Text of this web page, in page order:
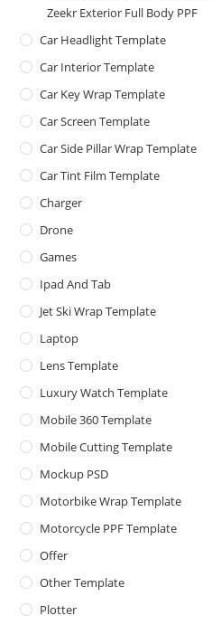
Zeekr Exterior Full Body PPF
Car Headlight Template
Car Interior Template
Car Key Wrap Template
Car Screen Template
Car Side Pillar Wrap Template
Car Tint Film Template
Charger
Drone
Games
Ipad And Tab
Jet Ski Wrap Template
Laptop
Lens Template
Luxury Watch Template
Mobile 360 Template
Mobile Cutting Template
Mockup PSD
Motorbike Wrap Template
Motorcycle PPF Template
Offer
Other Template
Plotter